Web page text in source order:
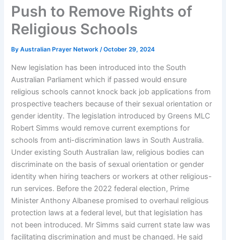
Push to Remove Rights of
Religious Schools
ByAustralian Prayer Network/October 29, 2024
New legislation has been introduced into the South
Australian Parliament which if passed would ensure
religious schools cannot knock back job applications from
prospective teachers because of their sexual orientation or
gender identity. The legislation introduced by Greens MLC
Robert Simms would remove current exemptions for
schools from anti-discrimination laws in South Australia.
Under existing South Australian law, religious bodies can
discriminate on the basis of sexual orientation or gender
identity when hiring teachers or workers at other religious-
run services. Before the 2022 federal election, Prime
Minister Anthony Albanese promised to overhaul religious
protection laws at a federal level, but that legislation has
not been introduced. Mr Simms said current state law was
facilitating discrimination and must be changed. He said